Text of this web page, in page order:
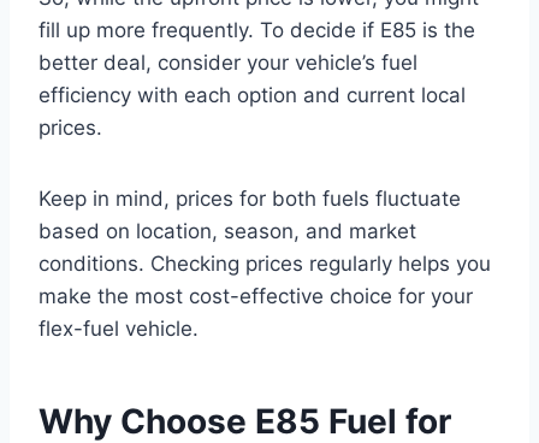
fill up more frequently. To decide if E85 is the
better deal, consider your vehicle’s fuel
efficiency with each option and current local
prices.
Keep in mind, prices for both fuels fluctuate
based on location, season, and market
conditions. Checking prices regularly helps you
make the most cost-effective choice for your
flex-fuel vehicle.
Why Choose E85 Fuel for